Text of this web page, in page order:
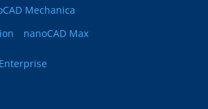
Mechanica
nanoCAD Max
Enterprise